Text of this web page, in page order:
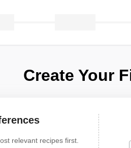
Create Your
relevant recipes first.